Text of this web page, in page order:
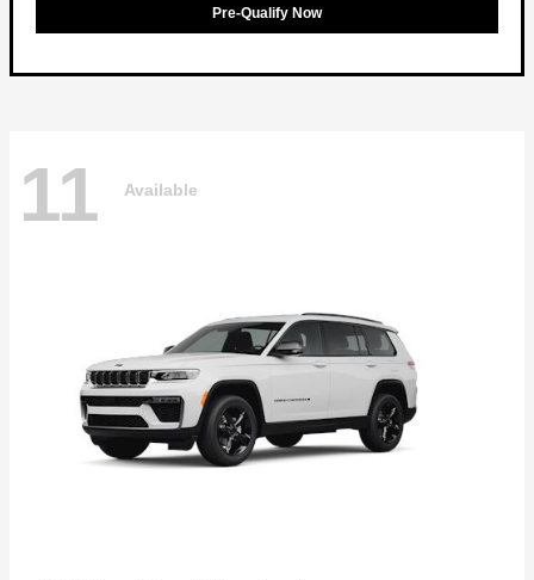
Pre-Qualify Now
11 Available